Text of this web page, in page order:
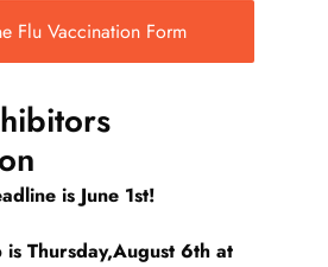
Flu Vaccination Form
is June 1st!
is Thursday,August 6th at